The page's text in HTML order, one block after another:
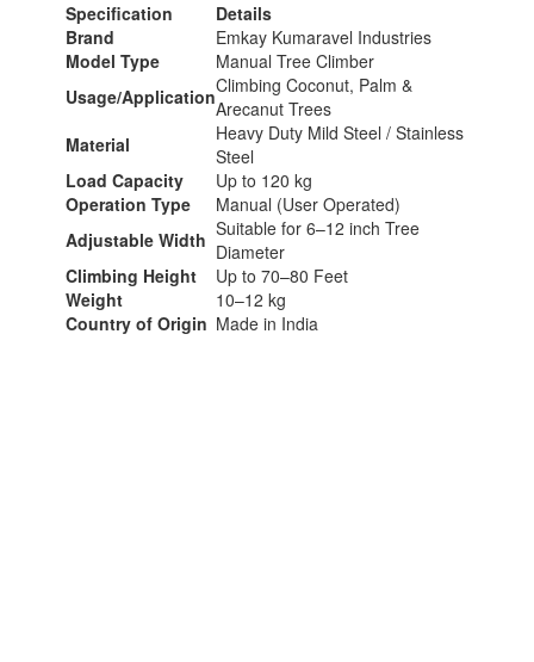
Specification
Details
Brand
Emkay Kumaravel Industries
Model Type
Manual Tree Climber
Usage/ApplicationClimbing Coconut, Palm &
Arecanut Trees
Material
Heavy Duty Mild Steel / Stainless
Steel
Load Capacity
Up to 120 kg
Operation Type
Manual (User Operated)
Adjustable Width Suitable for 6–12 inch Tree
Diameter
Climbing Height
Up to 70–80 Feet
Weight
10–12 kg
Country of Origin Made in India